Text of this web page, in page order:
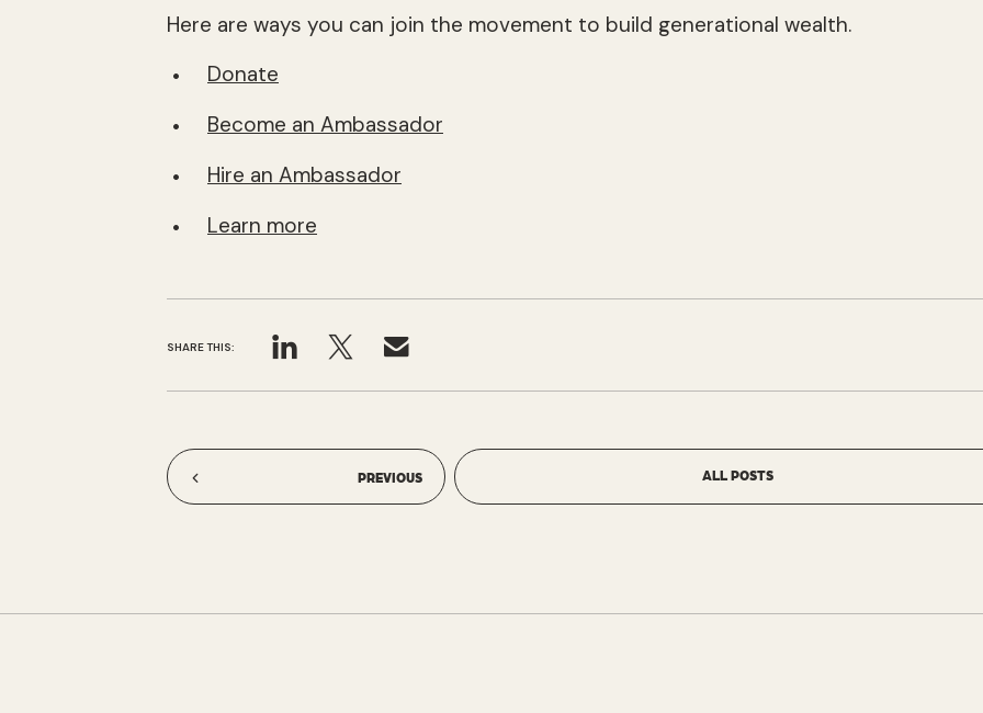
Here are ways you can join the movement to build generational wealth.
Donate
Become an Ambassador
Hire an Ambassador
Learn more
SHARE THIS:
PREVIOUS ALL POSTS